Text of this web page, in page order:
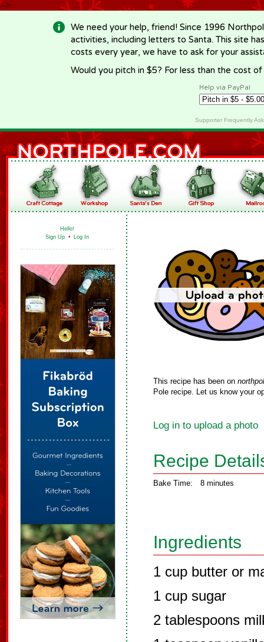
-->
We need your help, friend! Since 1996
activities, including letters to Santa. This site
costs every year, we have to ask for your
Would you pitch in $5? For less than the cost
Help via PayPal
Supporter Frequently
Hello!
Sign Up • Log In
This recipe has been on
Pole recipe. Let us know your
Log in to upload a photo
Recipe
Bake Time: 8 minutes
Ingredients
1 cup butter or
1 cup sugar
2 tablespoons